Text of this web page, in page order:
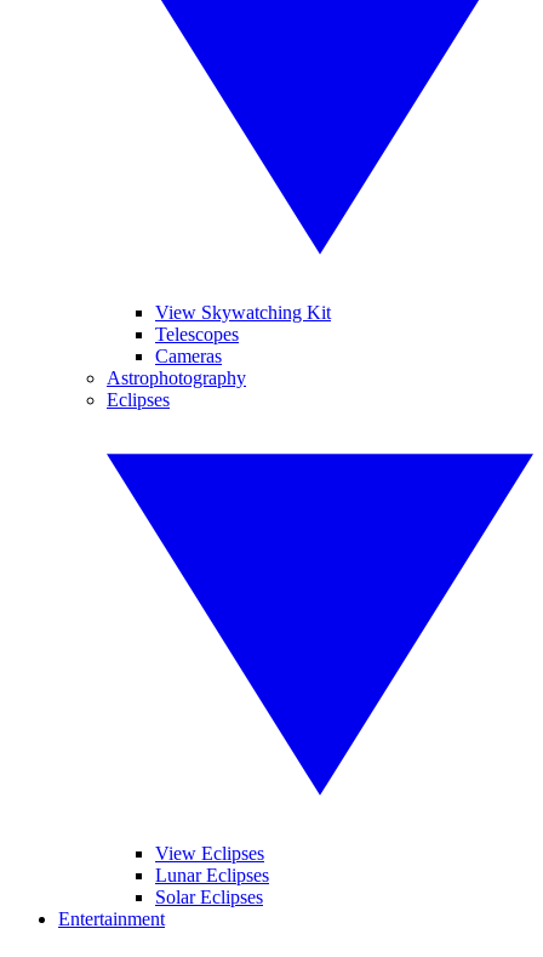
View Skywatching Kit
Telescopes
Cameras
Astrophotography
Eclipses
View Eclipses
Lunar Eclipses
Solar Eclipses
Entertainment